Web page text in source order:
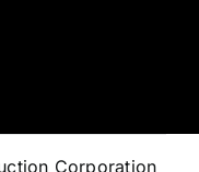
Corporation